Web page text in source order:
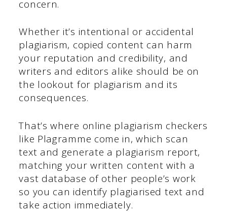
concern.
Whether it’s intentional or accidental
plagiarism, copied content can harm
your reputation and credibility, and
writers and editors alike should be on
the lookout for plagiarism and its
consequences.
That’s where online plagiarism checkers
like Plagramme come in, which scan
text and generate a plagiarism report,
matching your written content with a
vast database of other people’s work
so you can identify plagiarised text and
take action immediately.